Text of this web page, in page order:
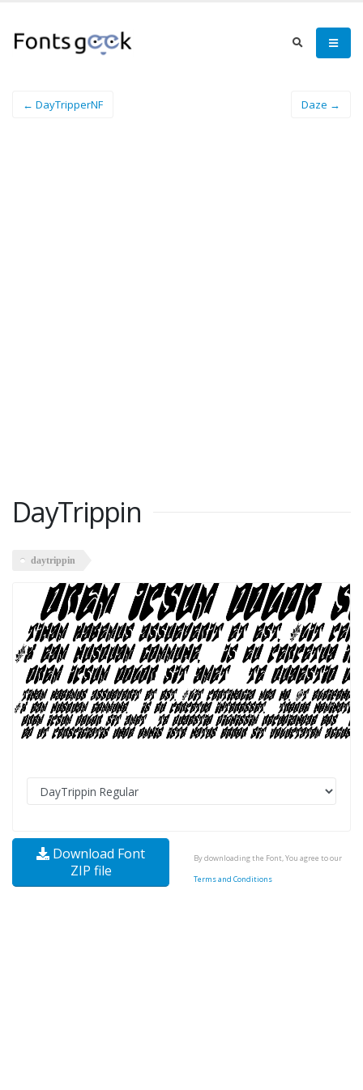
← DayTripperNF Daze →
DayTrippin
daytrippin
Download Font
ZIP file
By downloading the Font, You agree to our
Terms and Conditions